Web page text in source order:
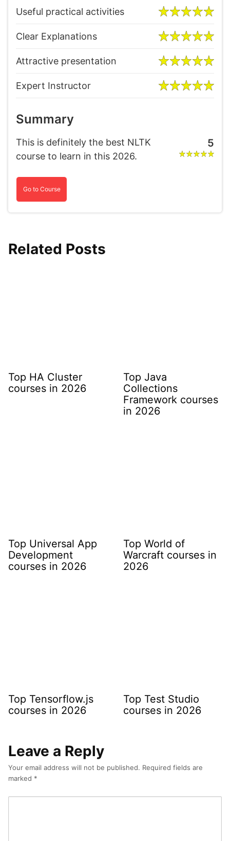
Useful practical activities
Clear Explanations
Attractive presentation
Expert Instructor
Summary
This is definitely the best NLTK
course to learn in this 2026.
5
Go to Course
Related Posts
Top HA Cluster
courses in 2026
Top Java
Collections
Framework courses
in 2026
Top Universal App
Development
courses in 2026
Top World of
Warcraft courses in
2026
Top Tensorflow.js
courses in 2026
Top Test Studio
courses in 2026
Leave a Reply
Your email address will not be published. Required fields are
marked *